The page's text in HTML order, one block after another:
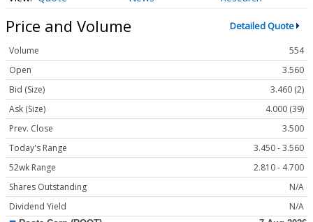
Price and Volume Detailed Quote
Volume
554
Open
3.560
Bid (Size)
3.460 (2)
Ask (Size)
4.000 (39)
Prev. Close
3.500
Today's Range
3.450 - 3.560
52wk Range
2.810 - 4.700
Shares Outstanding
N/A
Dividend Yield
N/A